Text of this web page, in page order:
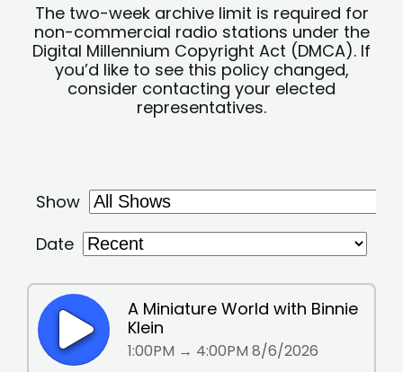
The two-week archive limit is required for
non-commercial radio stations under the
Digital Millennium Copyright Act (DMCA). If
you’d like to see this policy changed,
consider contacting your elected
representatives.